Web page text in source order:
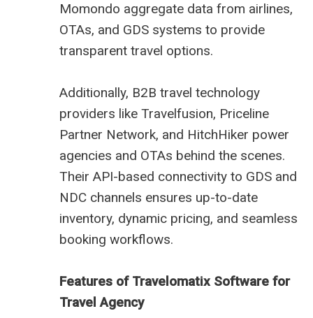
Momondo aggregate data from airlines,
OTAs, and GDS systems to provide
transparent travel options.
Additionally, B2B travel technology
providers like Travelfusion, Priceline
Partner Network, and HitchHiker power
agencies and OTAs behind the scenes.
Their API-based connectivity to GDS and
NDC channels ensures up-to-date
inventory, dynamic pricing, and seamless
booking workflows.
Features of Travelomatix Software for
Travel Agency